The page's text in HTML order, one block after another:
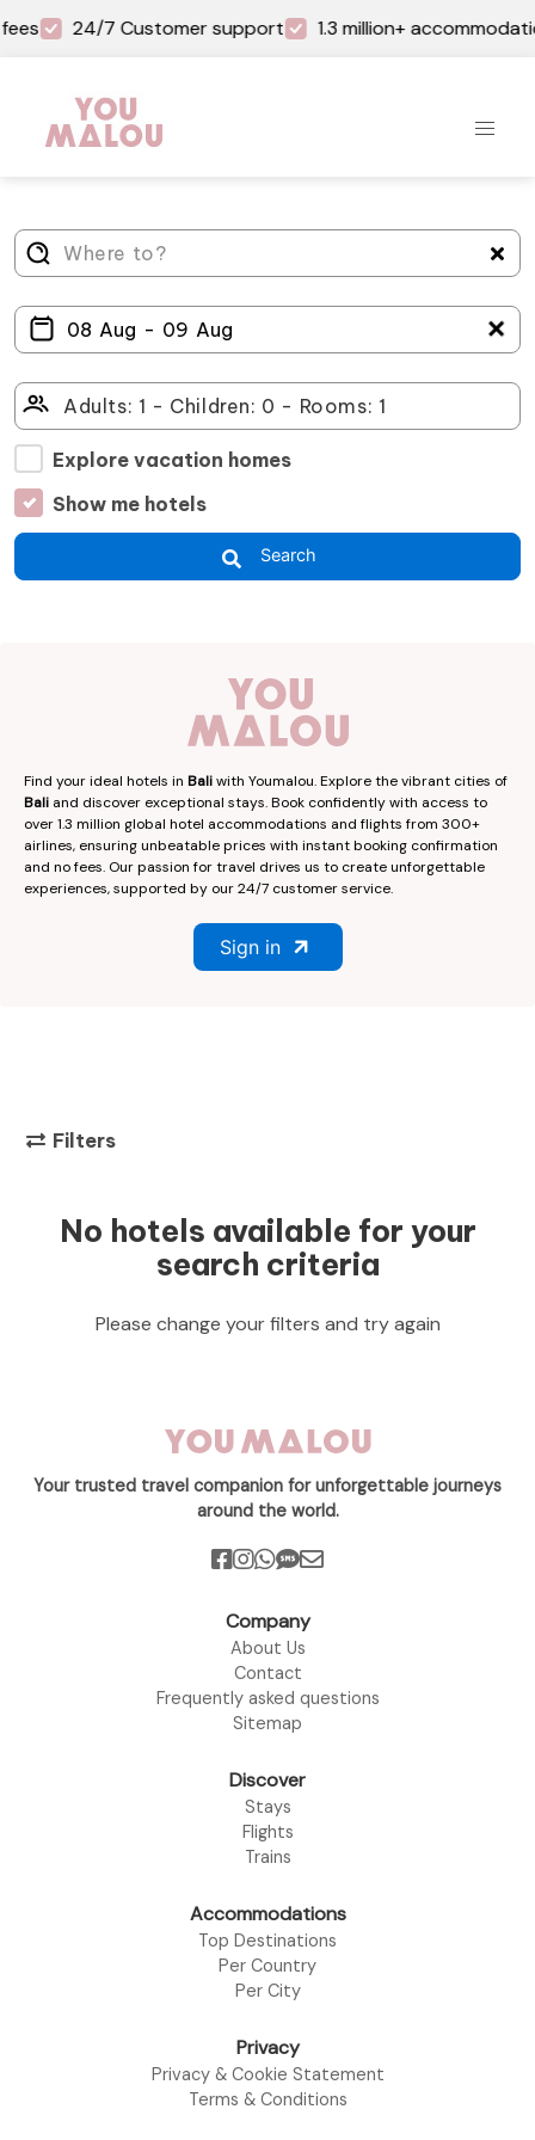
24/7 Customer support 1.3 million+
＋
Explore vacation homes
Show me hotels
Search
Find your ideal hotels in Baliwith Youmalou. Explore the vibrant cities of
Bali and discover exceptional stays. Book confidently with access to
over 1.3 million global hotel accommodations and flights from 300+
airlines, ensuring unbeatable prices with instant booking confirmation
and no fees. Our passion for travel drives us to create unforgettable
experiences, supported by our 24/7 customer service.
Sign in
Filters
No hotels available for your
search criteria
Please change your filters and try again
Your trusted travel companion for unforgettable journeys
around the world.
Company
About Us
Contact
Frequently asked questions
Sitemap
Discover
Stays
Flights
Trains
Accommodations
Top Destinations
Per Country
Per City
Privacy
Privacy & Cookie Statement
Terms & Conditions